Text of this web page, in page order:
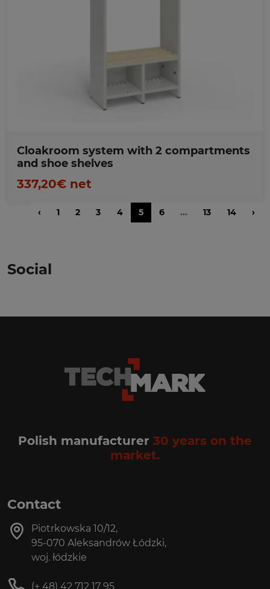
Social
Cloakroom system with 2 compartments
and shoe shelves
337,20€ net
‹ 1 2 3 4 5 6 ... 13 14 ›
Polish manufacturer 30 years on the
market.
Contact
Piotrkowska 10/12,
95-070 Aleksandrów Łódzki,
woj. łódzkie
(+ 48) 42 712 17 95